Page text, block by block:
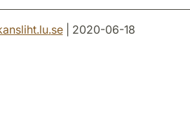
.se| 2020-06-18